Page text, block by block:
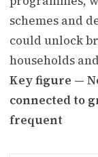
schemes and
could unlock
households
Key figure —
connected to
frequent